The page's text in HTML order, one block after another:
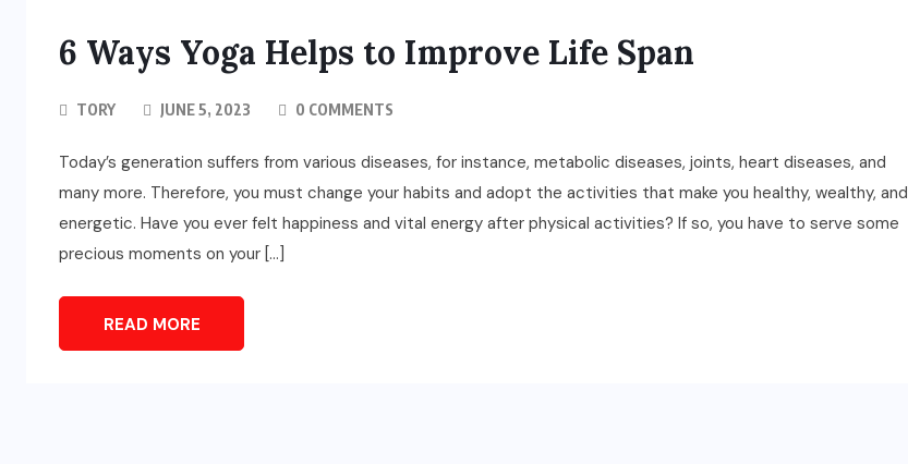
6 Ways Yoga Helps to Improve Life Span
TORY JUNE 5, 2023 0 COMMENTS
Today’s generation suffers from various diseases, for instance, metabolic diseases, joints, heart diseases, and
many more. Therefore, you must change your habits and adopt the activities that make you healthy, wealthy, and
energetic. Have you ever felt happiness and vital energy after physical activities? If so, you have to serve some
precious moments on your […]
READ MORE